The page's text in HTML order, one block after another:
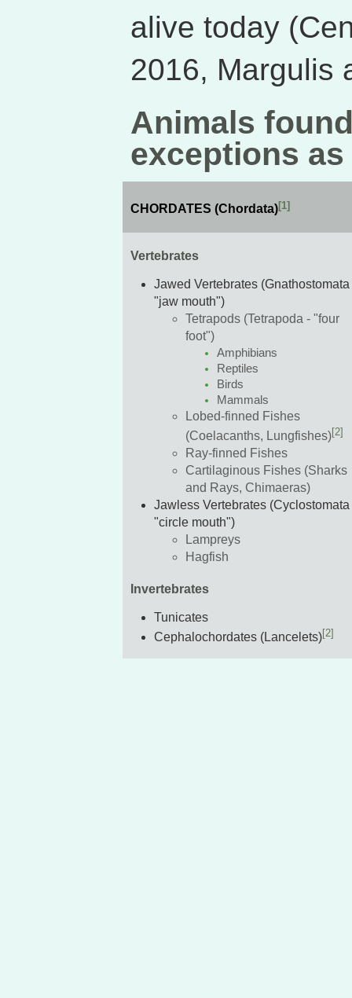
alive today
2016, Margulis
Animals
exceptions
CHORDATES (Chordata)[1]
Vertebrates
Jawed Vertebrates (Gnathostomata
"jaw mouth")
Tetrapods (Tetrapoda - "four
foot")
Amphibians
Reptiles
Birds
Mammals
Lobed-finned Fishes
(Coelacanths, Lungfishes)[2]
Ray-finned Fishes
Cartilaginous Fishes (Sharks
and Rays, Chimaeras)
Jawless Vertebrates (Cyclostomata
"circle mouth")
Lampreys
Hagfish
Invertebrates
Tunicates
Cephalochordates (Lancelets)[2]